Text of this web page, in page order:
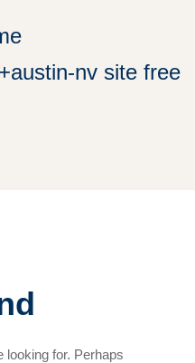
nv site free
looking for. Perhaps